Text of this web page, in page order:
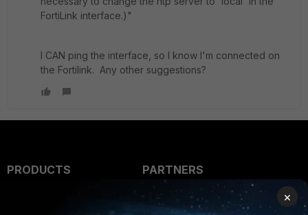
FortiLink interface.)"
I CAN ping the interface, so I know I'm connected on
the Fortilink. Any other suggestions?
PRODUCTS
PARTNERS
Overview
×